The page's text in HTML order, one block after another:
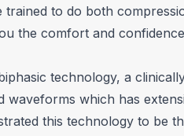
trained to do both
the comfort and
technology, a
waveforms which has
this technology to be